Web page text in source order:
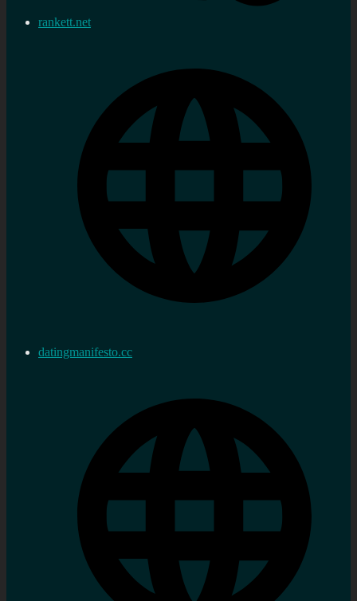
rankett.net
datingmanifesto.cc